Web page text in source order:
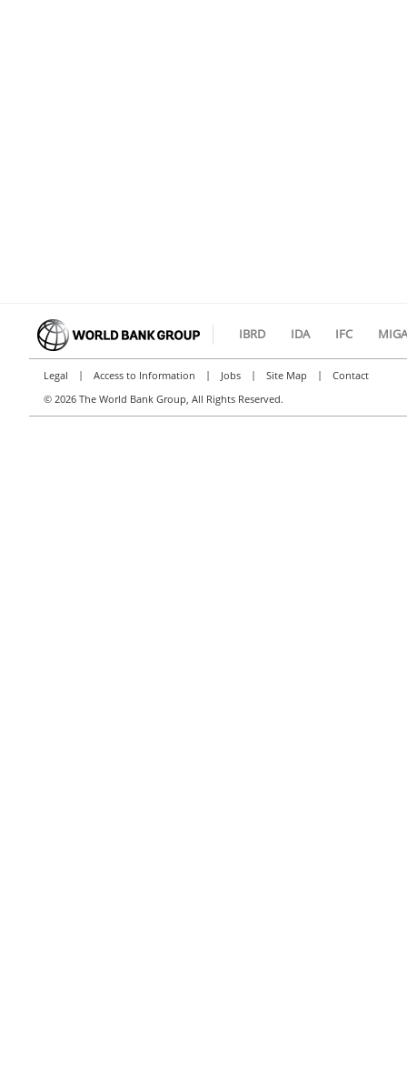
IBRD IDA IFC MIGA
Legal | Access to Information | Jobs | Site Map |
Contact
© 2026 The World Bank Group, All Rights Reserved.